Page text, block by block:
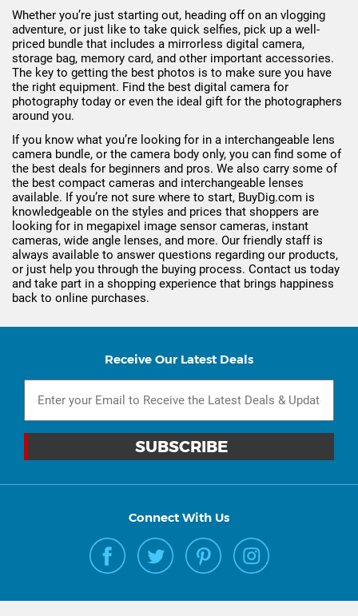
Whether you’re just starting out, heading off on an vlogging
adventure, or just like to take quick selfies, pick up a well-
priced bundle that includes a mirrorless digital camera,
storage bag, memory card, and other important accessories.
The key to getting the best photos is to make sure you have
the right equipment. Find the best digital camera for
photography today or even the ideal gift for the photographers
around you.
If you know what you’re looking for in a interchangeable lens
camera bundle, or the camera body only, you can find some of
the best deals for beginners and pros. We also carry some of
the best compact cameras and interchangeable lenses
available. If you’re not sure where to start, BuyDig.com is
knowledgeable on the styles and prices that shoppers are
looking for in megapixel image sensor cameras, instant
cameras, wide angle lenses, and more. Our friendly staff is
always available to answer questions regarding our products,
or just help you through the buying process. Contact us today
and take part in a shopping experience that brings happiness
back to online purchases.
Receive Our Latest Deals
Connect With Us